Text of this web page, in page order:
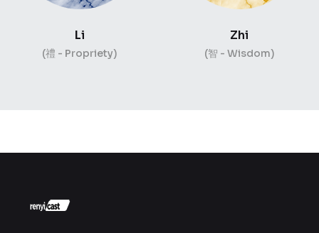
Li
(禮 - Propriety)
Zhi
(智 - Wisdom)